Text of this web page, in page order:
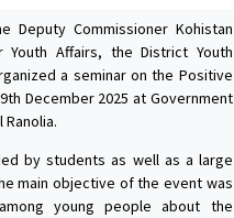
Commissioner Kohistan
Affairs, the District Youth
a seminar on the Positive
December 2025 at Government
by students as well as a large
main objective of the event was
young people about the